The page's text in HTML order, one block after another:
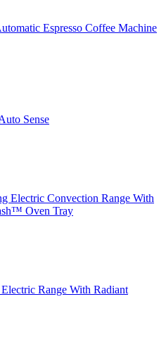
Espresso Coffee Machine
Sense
Electric Convection Range With
Oven Tray
Range With Radiant